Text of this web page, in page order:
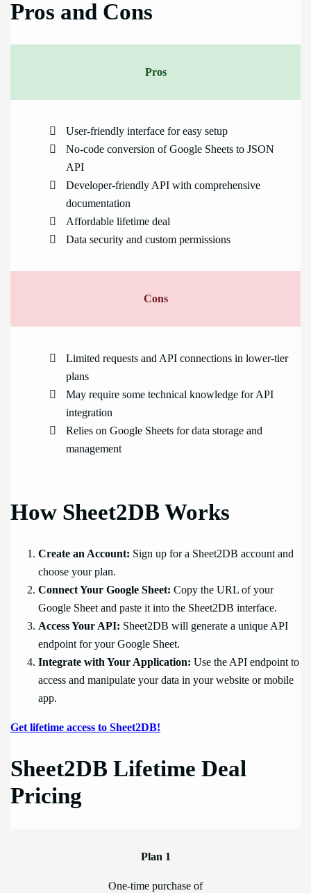
Pros and Cons
Pros
User-friendly interface for easy setup
No-code conversion of Google Sheets to JSON
API
Developer-friendly API with comprehensive
documentation
Affordable lifetime deal
Data security and custom permissions
Cons
Limited requests and API connections in lower-tier
plans
May require some technical knowledge for API
integration
Relies on Google Sheets for data storage and
management
How Sheet2DB Works
Create an Account: Sign up for a Sheet2DB account and
choose your plan.
Connect Your Google Sheet: Copy the URL of your
Google Sheet and paste it into the Sheet2DB interface.
Access Your API: Sheet2DB will generate a unique API
endpoint for your Google Sheet.
Integrate with Your Application: Use the API endpoint to
access and manipulate your data in your website or mobile
app.
Get lifetime access to Sheet2DB!
Sheet2DB Lifetime Deal
Pricing
Plan 1
One-time purchase of